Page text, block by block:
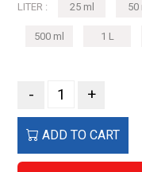
LITER : 25 ml 50
500 ml 1 L
- +
ADD TO CART